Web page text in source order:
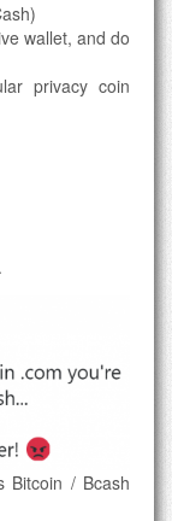
wallet, and do
privacy coin
Bitcoin / Bcash